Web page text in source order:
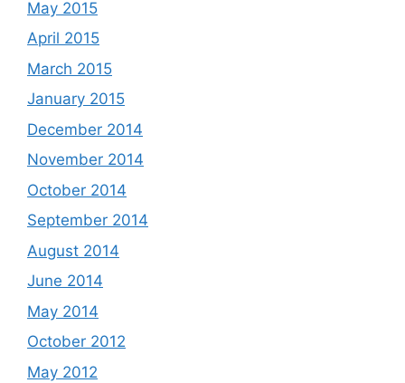
May 2015
April 2015
March 2015
January 2015
December 2014
November 2014
October 2014
September 2014
August 2014
June 2014
May 2014
October 2012
May 2012